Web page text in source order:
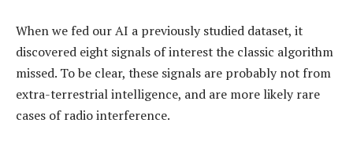
When we fed our AI a previously studied dataset, it
discovered eight signals of interest the classic algorithm
missed. To be clear, these signals are probably not from
extra-terrestrial intelligence, and are more likely rare
cases of radio interference.